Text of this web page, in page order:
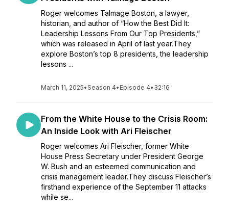
Roger welcomes Talmage Boston, a lawyer,
historian, and author of “How the Best Did It:
Leadership Lessons From Our Top Presidents,”
which was released in April of last year.They
explore Boston’s top 8 presidents, the leadership
lessons ...
March 11, 2025•Season 4• Episode 4• 32:16
From the White House to the Crisis Room:
An Inside Look with Ari Fleischer
Roger welcomes Ari Fleischer, former White
House Press Secretary under President George
W. Bush and an esteemed communication and
crisis management leader.They discuss Fleischer’s
firsthand experience of the September 11 attacks
while se...